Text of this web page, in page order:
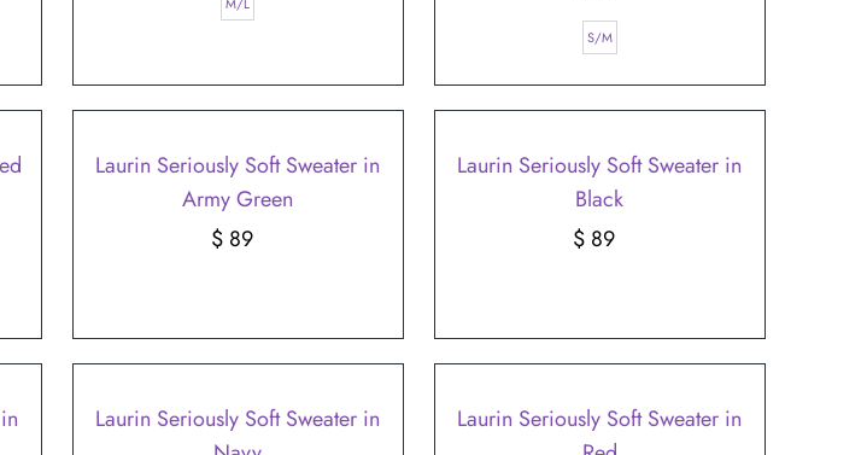
Price
S/M
Laurin Seriously Soft Sweater in
Army Green
Regular
$ 89
Laurin Seriously Soft Sweater in
Black
Regular
$ 89
Laurin Seriously Soft Sweater in
Laurin Seriously Soft Sweater in